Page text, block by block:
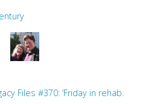
Files #370: ‘Friday in rehab.